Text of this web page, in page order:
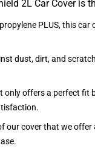
2L Car Cover is
PLUS, this car
dust, dirt, and
only offers a perfect fit
our cover that we offer